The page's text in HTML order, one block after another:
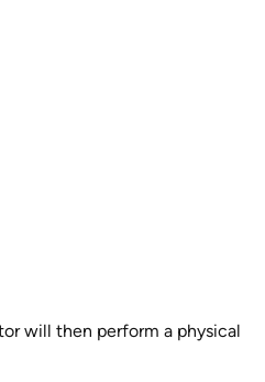
will then perform a physical